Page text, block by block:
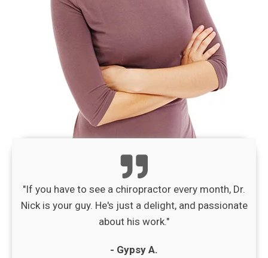
"If you have to see a chiropractor every month, Dr.
Nick is your guy. He's just a delight, and passionate
about his work."
- Gypsy A.